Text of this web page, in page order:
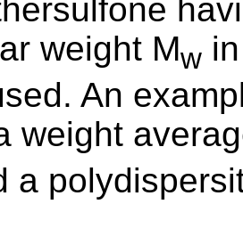
weight Mw
An
weight
a